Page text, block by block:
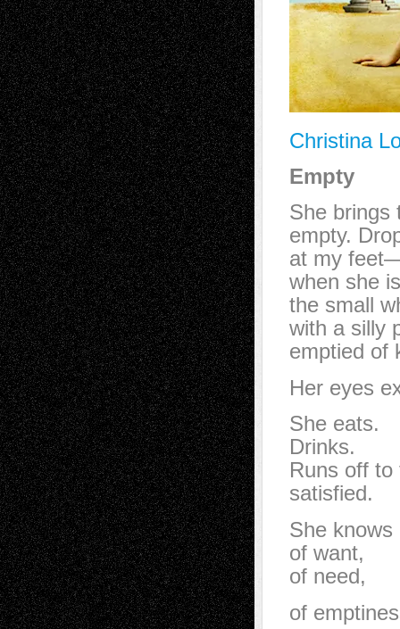
Christina
Empty
She brings
empty.
at my
when she
the small
with a silly
emptied of
Her eyes
She eats.
Drinks.
Runs off to
satisfied.
She
of want,
of need,
of